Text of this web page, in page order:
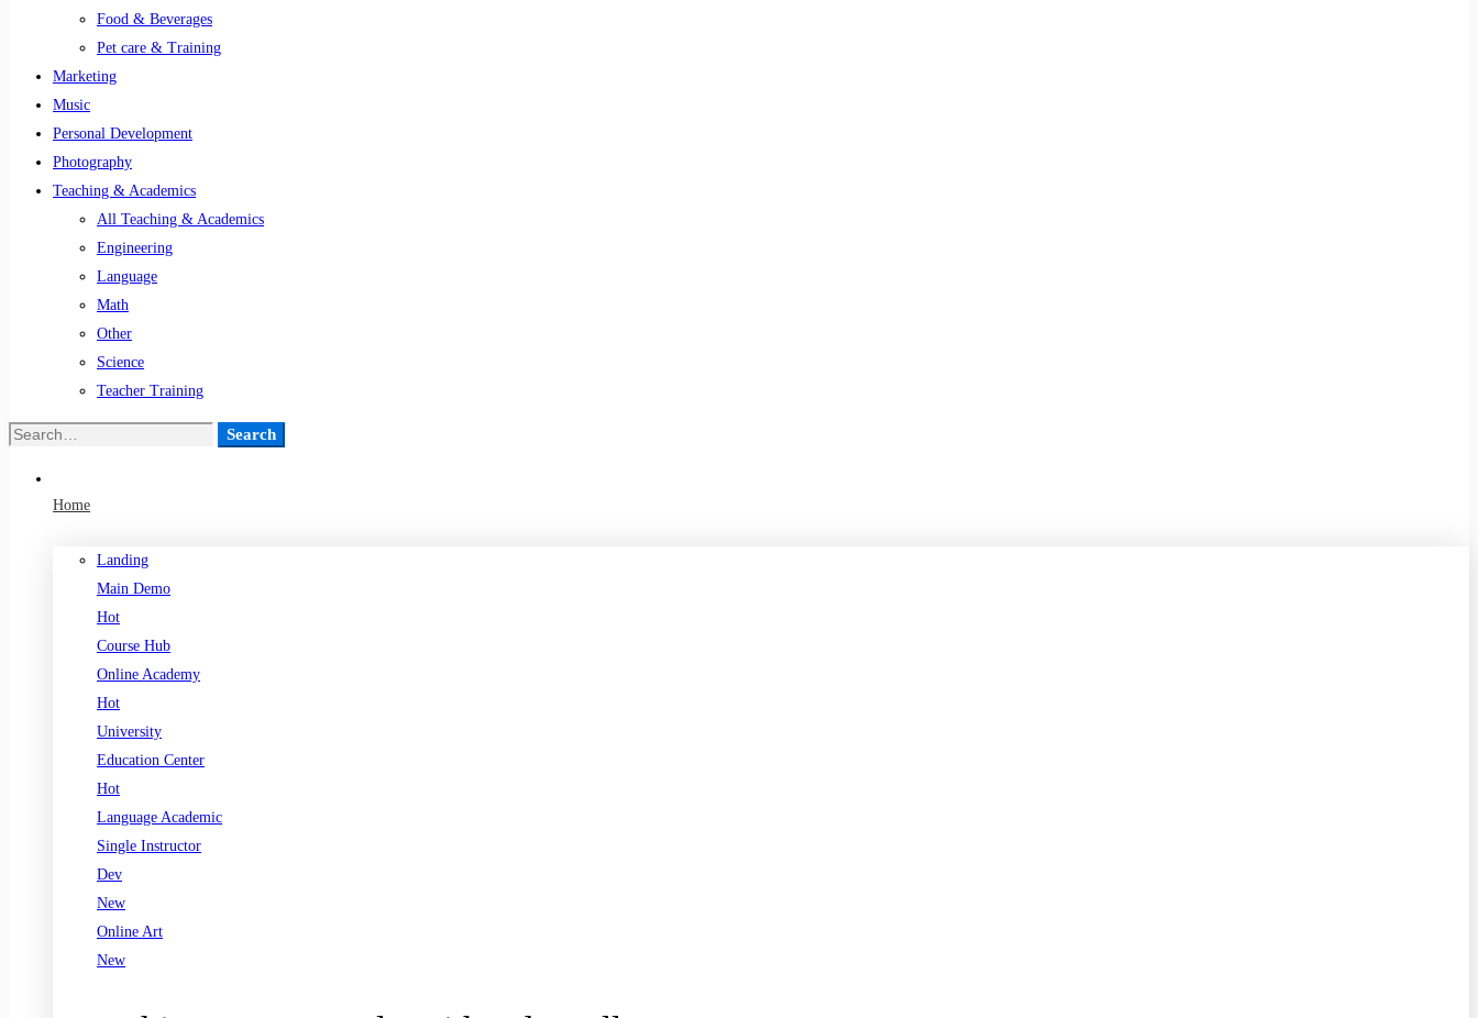
Food & Beverages
Pet care & Training
Marketing
Music
Personal Development
Photography
Teaching & Academics
All Teaching & Academics
Engineering
Language
Math
Other
Science
Teacher Training
Search
Search
Home
Landing
Main Demo
Hot
Course Hub
Online Academy
Hot
University
Education Center
Hot
Language Academic
Single Instructor
Dev
New
Online Art
New